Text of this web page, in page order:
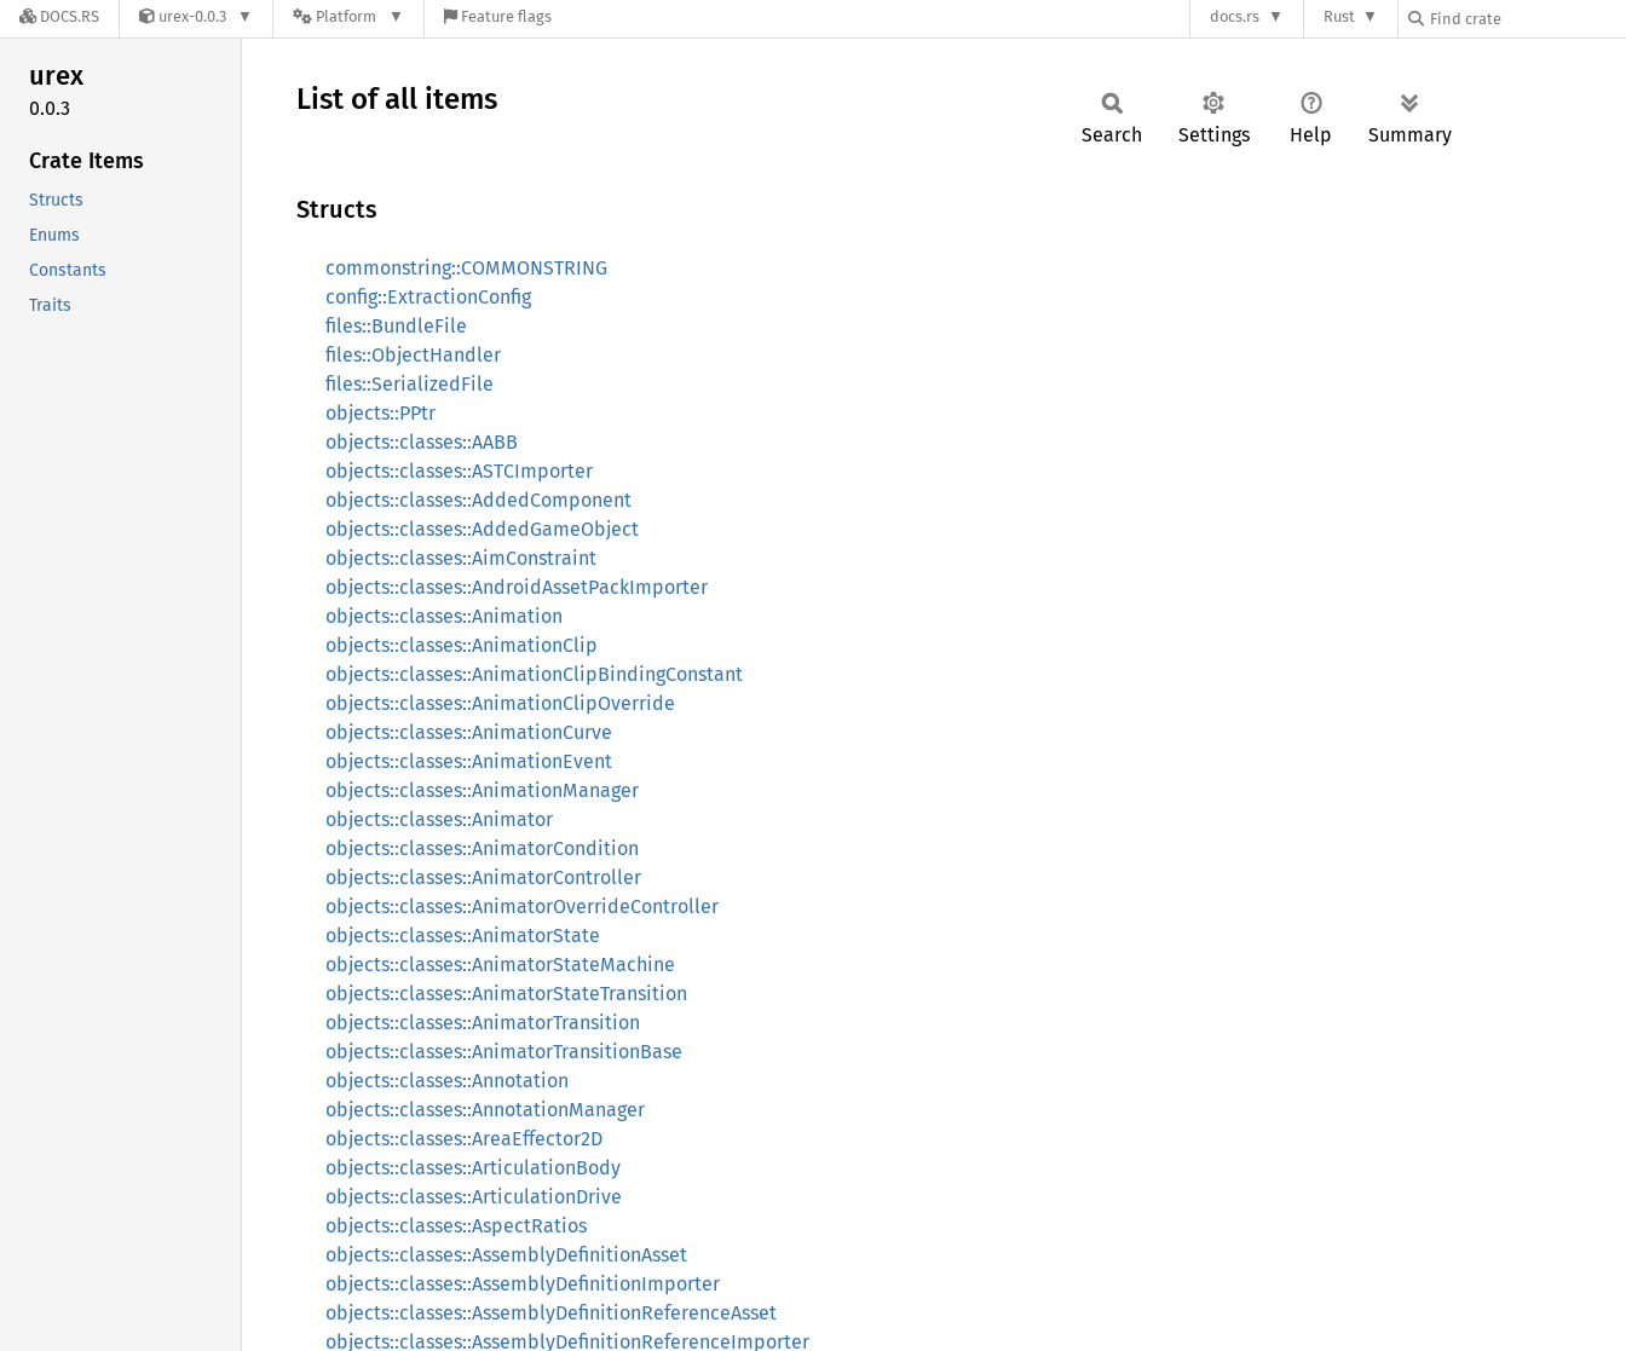
DOCS.RS urex-0.0.3 Platform Feature flags docs.rs Rust
urex
0.0.3
Crate Items
Structs
Enums
Constants
Traits
List of all items
Search Settings Help Summary
Structs
commonstring::COMMONSTRING
config::ExtractionConfig
files::BundleFile
files::ObjectHandler
files::SerializedFile
objects::PPtr
objects::classes::AABB
objects::classes::ASTCImporter
objects::classes::AddedComponent
objects::classes::AddedGameObject
objects::classes::AimConstraint
objects::classes::AndroidAssetPackImporter
objects::classes::Animation
objects::classes::AnimationClip
objects::classes::AnimationClipBindingConstant
objects::classes::AnimationClipOverride
objects::classes::AnimationCurve
objects::classes::AnimationEvent
objects::classes::AnimationManager
objects::classes::Animator
objects::classes::AnimatorCondition
objects::classes::AnimatorController
objects::classes::AnimatorOverrideController
objects::classes::AnimatorState
objects::classes::AnimatorStateMachine
objects::classes::AnimatorStateTransition
objects::classes::AnimatorTransition
objects::classes::AnimatorTransitionBase
objects::classes::Annotation
objects::classes::AnnotationManager
objects::classes::AreaEffector2D
objects::classes::ArticulationBody
objects::classes::ArticulationDrive
objects::classes::AspectRatios
objects::classes::AssemblyDefinitionAsset
objects::classes::AssemblyDefinitionImporter
objects::classes::AssemblyDefinitionReferenceAsset
objects::classes::AssemblyDefinitionReferenceImporter